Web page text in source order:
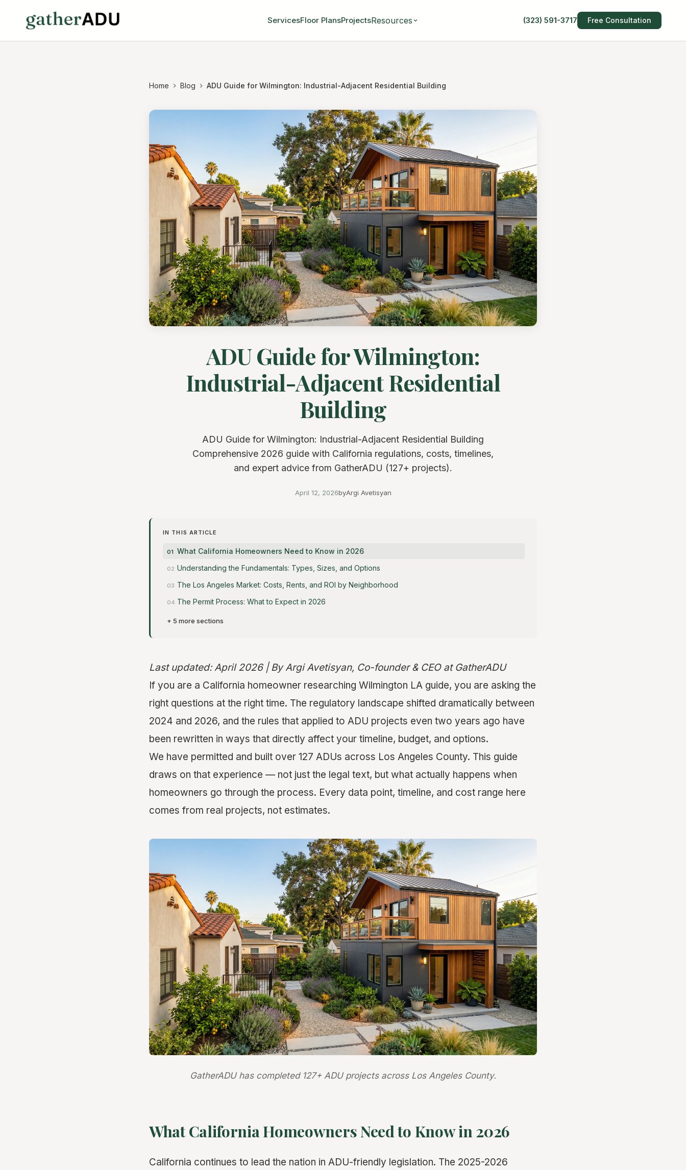
ServicesFloor PlansProjectsResources (323) 591-3717 Free Consultation
Home Blog ADU Guide for Wilmington: Industrial-Adjacent Residential Building
ADU Guide for Wilmington:
Industrial-Adjacent Residential
Building
ADU Guide for Wilmington: Industrial-Adjacent Residential Building
Comprehensive 2026 guide with California regulations, costs, timelines,
and expert advice from GatherADU (127+ projects).
April 12, 2026byArgi Avetisyan
IN THIS ARTICLE
What California Homeowners Need to Know in 2026
Understanding the Fundamentals: Types, Sizes, and Options
The Los Angeles Market: Costs, Rents, and ROI by Neighborhood
The Permit Process: What to Expect in 2026
+ 5 more sections
Last updated: April 2026 | By Argi Avetisyan, Co-founder & CEO at GatherADU
If you are a California homeowner researching Wilmington LA guide, you are asking the
right questions at the right time. The regulatory landscape shifted dramatically between
2024 and 2026, and the rules that applied to ADU projects even two years ago have
been rewritten in ways that directly affect your timeline, budget, and options.
We have permitted and built over 127 ADUs across Los Angeles County. This guide
draws on that experience — not just the legal text, but what actually happens when
homeowners go through the process. Every data point, timeline, and cost range here
comes from real projects, not estimates.
GatherADU has completed 127+ ADU projects across Los Angeles County.
What California Homeowners Need to Know in 2026
California continues to lead the nation in ADU-friendly legislation. The 2025-2026